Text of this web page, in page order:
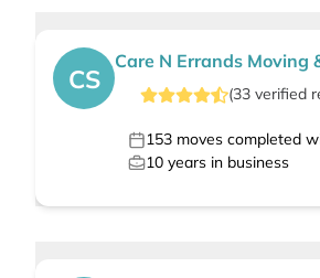
CS
Care N Errands Moving
(33 verified
153 moves completed
10 years in business